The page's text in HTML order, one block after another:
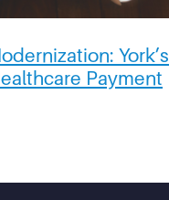
York’s
Payment